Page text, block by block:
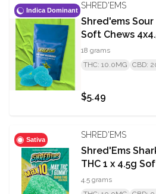
Indica Dominant SHRED'EMS
Shred'ems
Soft Chews
18 grams
THC: 10.0MG
CBD:
$5.49
Sativa SHRED'EMS
Shred'Ems
THC 1 x 4.5g
4.5 grams